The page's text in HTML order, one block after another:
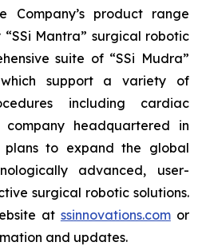
Company’s product range
Mantra” surgical robotic
suite of “SSi Mudra”
which support a variety of
including cardiac
company headquartered in
plans to expand the global
advanced, user-
surgical robotic solutions.
at ssinnovations.comor
and updates.